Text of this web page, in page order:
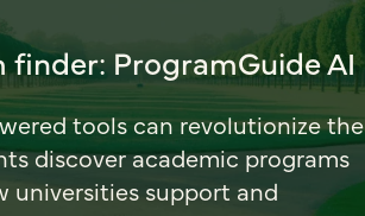
finder: ProgramGuide AI
tools can revolutionize the
discover academic programs
support and